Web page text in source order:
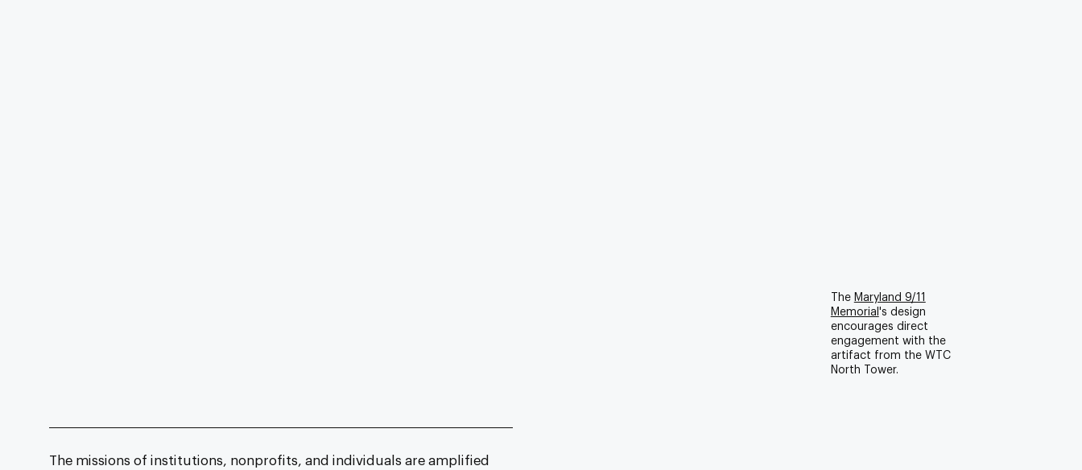
The Maryland 9/11
Memorial 's design
encourages direct
engagement with the
artifact from the WTC
North Tower.
The missions of institutions, nonprofits, and individuals are amplified